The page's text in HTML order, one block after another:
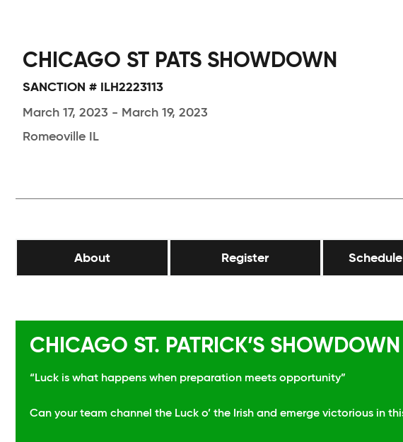
CHICAGO ST PATS SHOWDOWN
SANCTION # ILH2223113
March 17, 2023 - March 19, 2023
Romeoville IL
About Register
CHICAGO ST. PATRICK’S
“Luck is what happens when preparation meets opportunity”
Can your team channel the Luck o’ the Irish and emerge victorious in